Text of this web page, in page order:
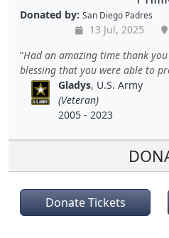
Donated by: San Diego Padres
13 Jul, 2025
Had an amazing time thank
blessing that you were able to
Gladys, U.S. Army
(Veteran)
2005 - 2023
Donate Tickets